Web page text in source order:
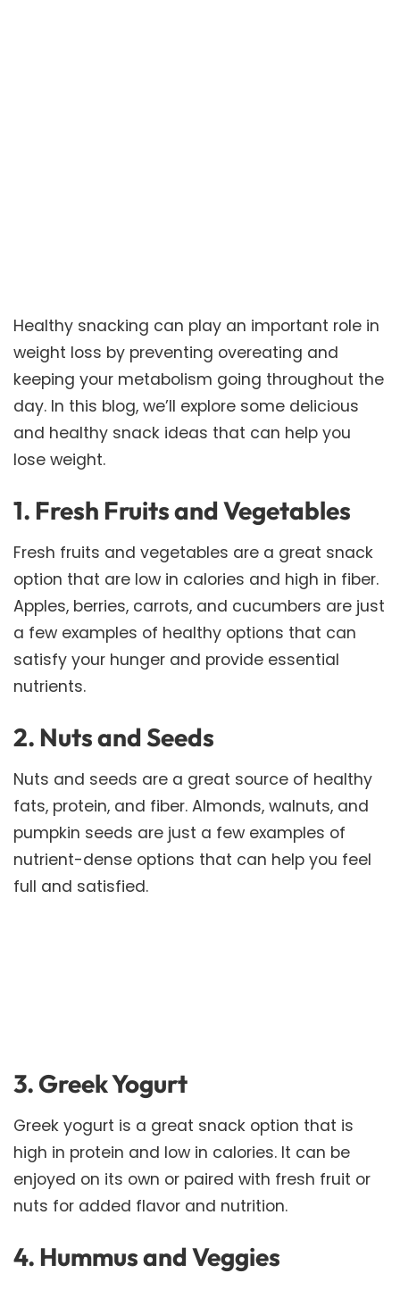
Healthy snacking can play an important role in
weight loss by preventing overeating and
keeping your metabolism going throughout the
day. In this blog, we’ll explore some delicious
and healthy snack ideas that can help you
lose weight.
1. Fresh Fruits and Vegetables
Fresh fruits and vegetables are a great snack
option that are low in calories and high in fiber.
Apples, berries, carrots, and cucumbers are just
a few examples of healthy options that can
satisfy your hunger and provide essential
nutrients.
2. Nuts and Seeds
Nuts and seeds are a great source of healthy
fats, protein, and fiber. Almonds, walnuts, and
pumpkin seeds are just a few examples of
nutrient-dense options that can help you feel
full and satisfied.
3. Greek Yogurt
Greek yogurt is a great snack option that is
high in protein and low in calories. It can be
enjoyed on its own or paired with fresh fruit or
nuts for added flavor and nutrition.
4. Hummus and Veggies